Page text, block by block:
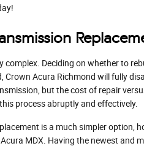
complex. Deciding on whether to
Crown Acura Richmond will fully
but the cost of repair
process abruptly and effectively.
is a much simpler option,
MDX. Having the newest